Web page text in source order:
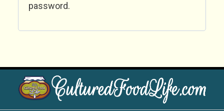
password.